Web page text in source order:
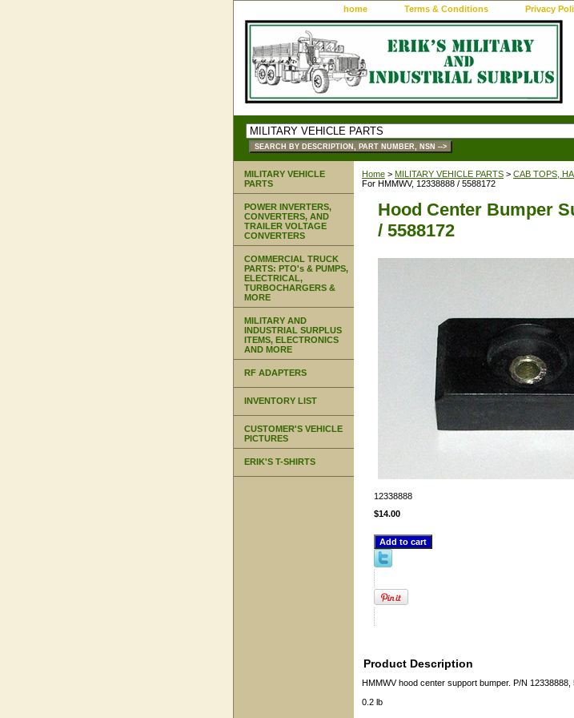
home Terms & Conditions Privacy
Home > MILITARY VEHICLE PARTS > CAB TOPS,
For HMMWV, 12338888 / 5588172
Hood Center Bumper
/ 5588172
12338888
$14.00
Product Description
HMMWV hood center support bumper. P/N 12338888,
0.2 lb
MILITARY VEHICLE
PARTS
POWER INVERTERS,
CONVERTERS, AND
TRAILER VOLTAGE
CONVERTERS
COMMERCIAL TRUCK
PARTS: PTO's & PUMPS,
ELECTRICAL,
TURBOCHARGERS &
MORE
MILITARY AND
INDUSTRIAL SURPLUS
ITEMS, ELECTRONICS
AND MORE
RF ADAPTERS
INVENTORY LIST
CUSTOMER'S VEHICLE
PICTURES
ERIK'S T-SHIRTS